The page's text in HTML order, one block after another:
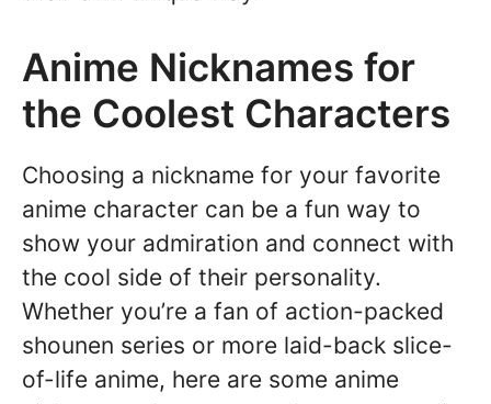
Anime Nicknames for
the Coolest Characters
Choosing a nickname for your favorite
anime character can be a fun way to
show your admiration and connect with
the cool side of their personality.
Whether you’re a fan of action-packed
shounen series or more laid-back slice-
of-life anime, here are some anime